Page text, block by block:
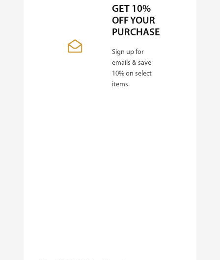
GET 10%
OFF YOUR
PURCHASE
Sign up for
emails & save
10% on select
items.